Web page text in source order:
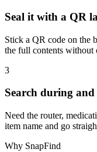
Seal it with a QR
Stick a QR code on the
the full contents without
3
Search during
Need the router,
item name and go
Why SnapFind